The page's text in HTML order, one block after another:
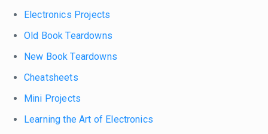
Electronics Projects
Old Book Teardowns
New Book Teardowns
Cheatsheets
Mini Projects
Learning the Art of Electronics